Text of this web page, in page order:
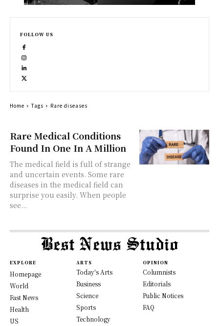
Rare Medical Conditions
Found In One In A Million
The medical field is full of strange
and uncertain events. Some rare
diseases in the medical field can
surprise you easily. When people
see...
FOLLOW US
Home Tags Rare diseases
EXPLORE
Homepage
World
Fast News
Health
US
ARTS
Today's Arts
Business
Science
Sports
Technology
OPINION
Columnists
Editorials
Public Notices
FAQ